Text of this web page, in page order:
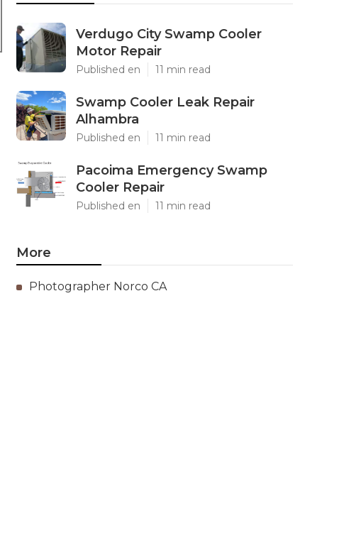
Verdugo City Swamp Cooler
Motor Repair
Published en 11 min read
Swamp Cooler Leak Repair
Alhambra
Published en 11 min read
Pacoima Emergency Swamp
Cooler Repair
Published en 11 min read
More
Photographer Norco CA